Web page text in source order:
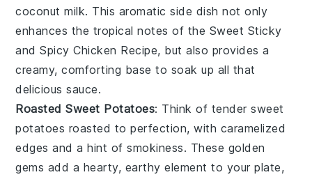
coconut milk. This aromatic side dish not only
enhances the tropical notes of the Sweet Sticky
and Spicy Chicken Recipe, but also provides a
creamy, comforting base to soak up all that
delicious sauce.
Roasted Sweet Potatoes: Think of tendersweet
potatoes roasted to perfection, with caramelized
edges and a hint of smokiness. These golden
gems add a hearty, earthy element to your plate,